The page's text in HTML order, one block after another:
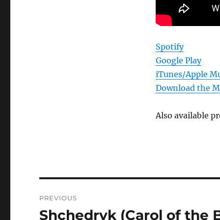
Spotify
Google Play
iTunes/Apple
Download the
Also available
navigation
PREVIOUS
Previous
Shchedryk (Carol of the